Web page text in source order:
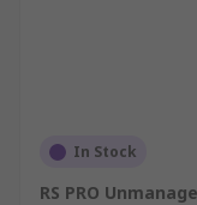
In Stock
RS PRO